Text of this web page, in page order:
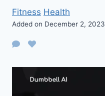
Fitness Health
Added on December 2, 2023